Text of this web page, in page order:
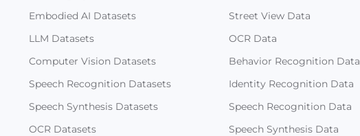
Embodied AI Datasets
LLM Datasets
Computer Vision Datasets
Speech Recognition Datasets
Speech Synthesis Datasets
OCR Datasets
Street View Data
OCR Data
Behavior Recognition Data
Identity Recognition Data
Speech Recognition Data
Speech Synthesis Data